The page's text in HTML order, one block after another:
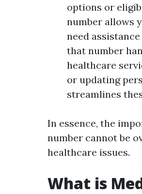
options or
number allows
need
that number
healthcare
or updating
streamlines
In essence, the
number cannot be
healthcare issues.
What is